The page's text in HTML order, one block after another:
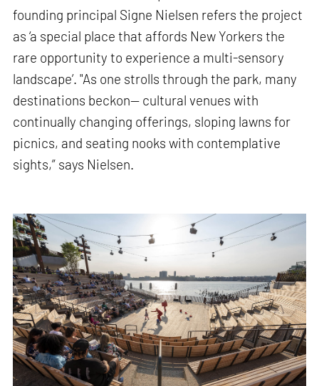
founding principal Signe Nielsen refers the project
as ‘a special place that affords New Yorkers the
rare opportunity to experience a multi-sensory
landscape’. "As one strolls through the park, many
destinations beckon— cultural venues with
continually changing offerings, sloping lawns for
picnics, and seating nooks with contemplative
sights,” says Nielsen.